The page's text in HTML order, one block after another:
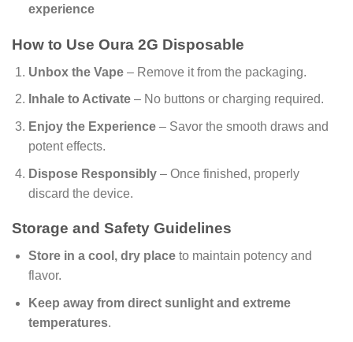
experience
How to Use Oura 2G Disposable
Unbox the Vape– Remove it from the packaging.
Inhale to Activate– No buttons or charging required.
Enjoy the Experience– Savor the smooth draws and
potent effects.
Dispose Responsibly– Once finished, properly
discard the device.
Storage and Safety Guidelines
Store in a cool, dry placeto maintain potency and
flavor.
Keep away from direct sunlight and extreme
temperatures.